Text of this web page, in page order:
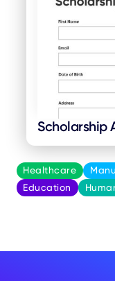
Scholarship
Healthcare
Education